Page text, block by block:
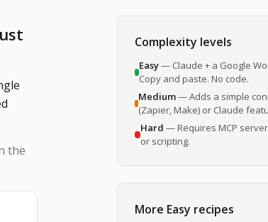
publishing pipelines,
and AI-assisted content
the
Complexity levels
Easy— Claude + a Google
Copy and paste. No code.
Medium— Adds a simple
(Zapier, Make) or Claude
Hard — Requires MCP
or scripting.
More Easy recipes